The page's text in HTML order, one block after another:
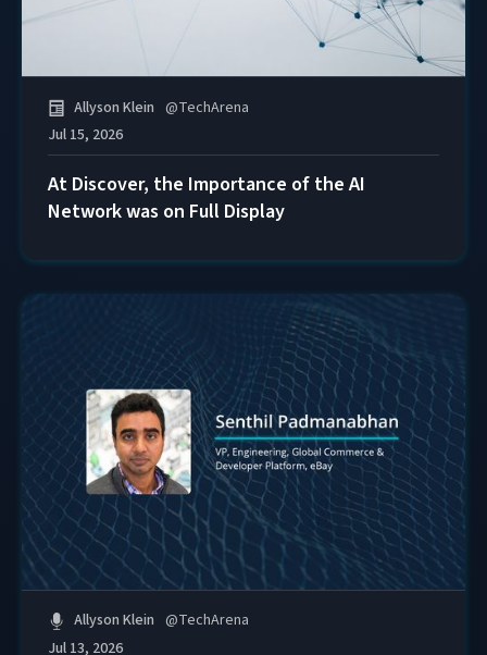
Allyson Klein @TechArena
Jul 15, 2026
At Discover, the Importance of the AI
Network was on Full Display
Allyson Klein @TechArena
Jul 13, 2026